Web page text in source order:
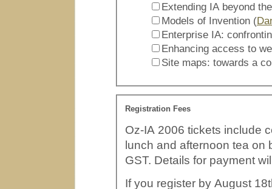
Extending IA beyond
Models of Invention (
Enterprise IA:
Enhancing access to
Site maps: towards a
Registration Fees
Oz-IA 2006 tickets include
lunch and afternoon tea on both days. All prices
GST. Details for payment
If you register by August